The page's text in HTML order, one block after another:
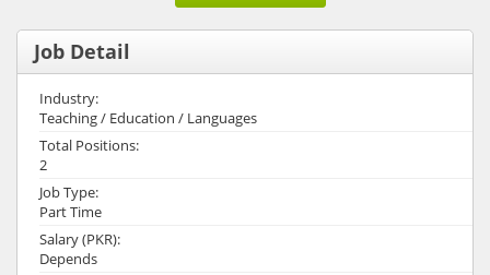
Job Detail
Industry:
Teaching / Education / Languages
Total Positions:
2
Job Type:
Part Time
Salary (PKR):
Depends